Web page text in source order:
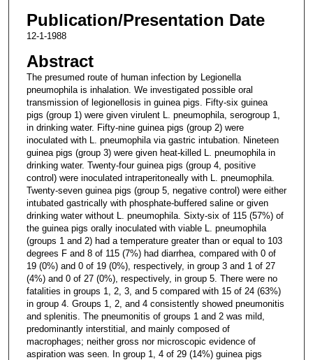
Publication/Presentation Date
12-1-1988
Abstract
The presumed route of human infection by Legionella
pneumophila is inhalation. We investigated possible oral
transmission of legionellosis in guinea pigs. Fifty-six guinea
pigs (group 1) were given virulent L. pneumophila, serogroup 1,
in drinking water. Fifty-nine guinea pigs (group 2) were
inoculated with L. pneumophila via gastric intubation. Nineteen
guinea pigs (group 3) were given heat-killed L. pneumophila in
drinking water. Twenty-four guinea pigs (group 4, positive
control) were inoculated intraperitoneally with L. pneumophila.
Twenty-seven guinea pigs (group 5, negative control) were either
intubated gastrically with phosphate-buffered saline or given
drinking water without L. pneumophila. Sixty-six of 115 (57%) of
the guinea pigs orally inoculated with viable L. pneumophila
(groups 1 and 2) had a temperature greater than or equal to 103
degrees F and 8 of 115 (7%) had diarrhea, compared with 0 of
19 (0%) and 0 of 19 (0%), respectively, in group 3 and 1 of 27
(4%) and 0 of 27 (0%), respectively, in group 5. There were no
fatalities in groups 1, 2, 3, and 5 compared with 15 of 24 (63%)
in group 4. Groups 1, 2, and 4 consistently showed pneumonitis
and splenitis. The pneumonitis of groups 1 and 2 was mild,
predominantly interstitial, and mainly composed of
macrophages; neither gross nor microscopic evidence of
aspiration was seen. In group 1, 4 of 29 (14%) guinea pigs